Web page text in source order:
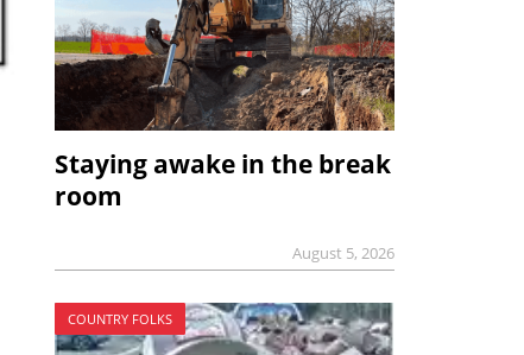
Staying awake in the break
room
August 5, 2026
COUNTRY FOLKS